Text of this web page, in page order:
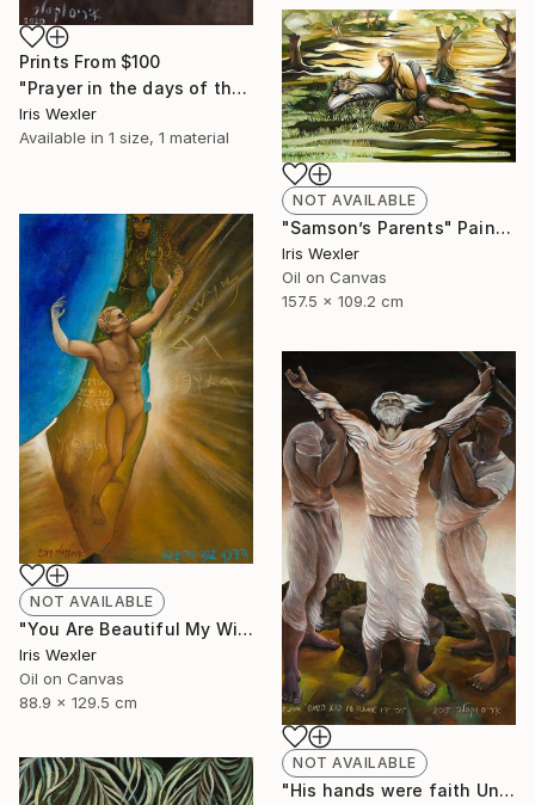
Prints From $100
"Prayer in the days of the Corona" Painting
Iris Wexler
Available in 1 size, 1 material
NOT AVAILABLE
"Samson’s Parents" Painting
Iris Wexler
Oil on Canvas
157.5 x 109.2 cm
NOT AVAILABLE
"You Are Beautiful My Wife" Painting
Iris Wexler
Oil on Canvas
88.9 x 129.5 cm
NOT AVAILABLE
"His hands were faith Until the sun comes" Print